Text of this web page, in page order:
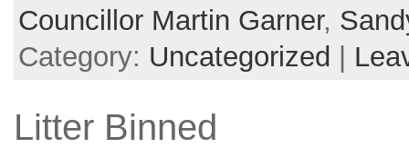
Councillor Martin Garner,
Category: Uncategorized
Litter Binned